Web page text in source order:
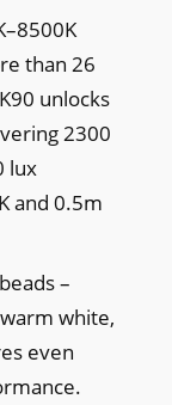
than 26
unlocks
2300
lux
and 0.5m
–
white,
even